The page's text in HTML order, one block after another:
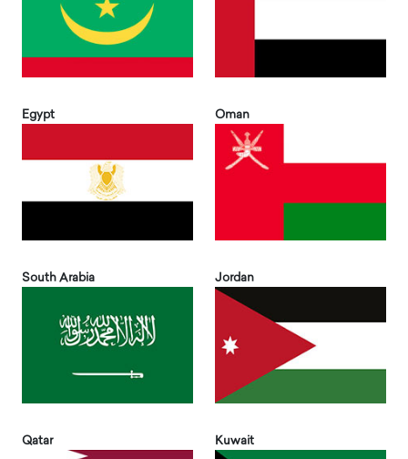
Egypt Oman
South Arabia Jordan
Qatar Kuwait